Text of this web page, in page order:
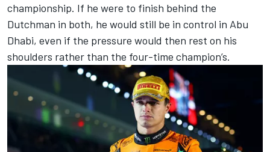
championship. If he were to finish behind the
Dutchman in both, he would still be in control in Abu
Dhabi, even if the pressure would then rest on his
shoulders rather than the four-time champion’s.